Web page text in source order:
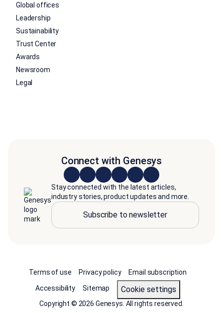
Global offices
Leadership
Sustainability
Trust Center
Awards
Newsroom
Legal
Connect with Genesys
Stay connected with the latest articles,
industry stories, product updates and more.
Subscribe to newsletter
Terms of use Privacy policy
Email subscription
Accessibility
Sitemap cookie settings
Copyright © 2026 Genesys. All rights reserved.